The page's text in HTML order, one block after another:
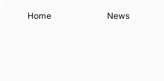
Home News